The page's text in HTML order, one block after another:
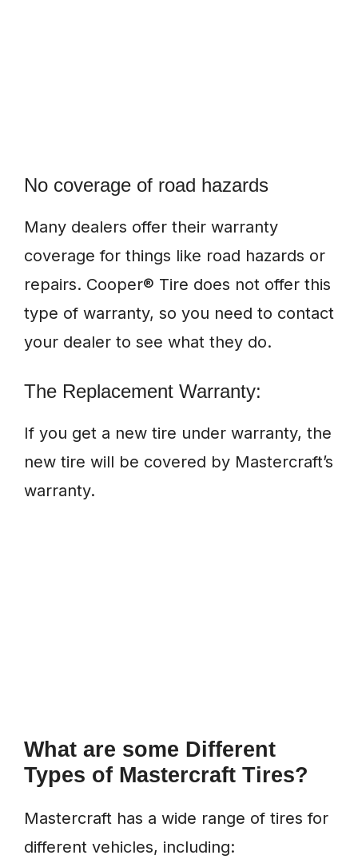
No coverage of road hazards
Many dealers offer their warranty
coverage for things like road hazards or
repairs. Cooper® Tire does not offer this
type of warranty, so you need to contact
your dealer to see what they do.
The Replacement Warranty:
If you get a new tire under warranty, the
new tire will be covered by Mastercraft’s
warranty.
What are some Different
Types of Mastercraft Tires?
Mastercraft has a wide range of tires for
different vehicles, including: